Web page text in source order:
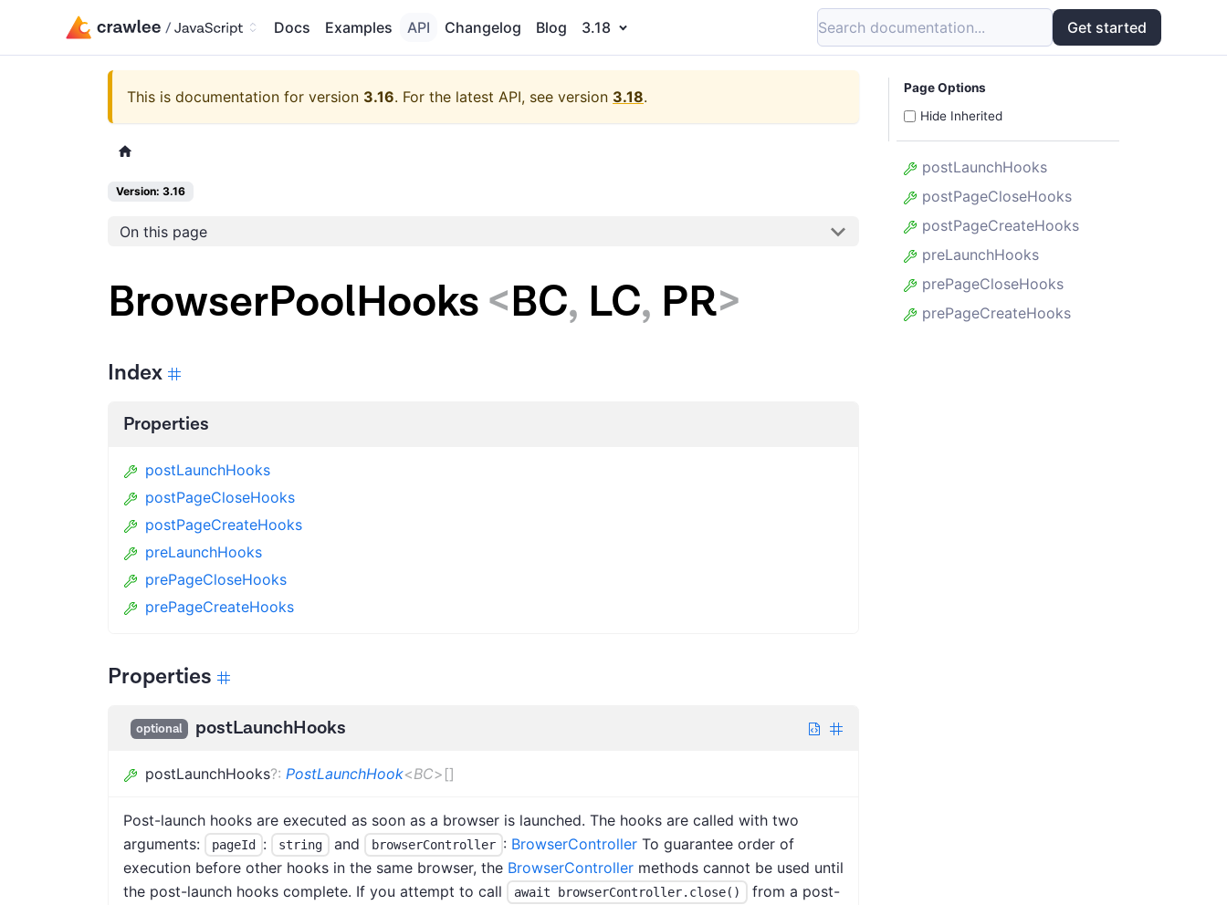
Docs Examples API Changelog Blog 3.18 Search documentation... Get started
This is documentation for version 3.16. For the latest API, see version 3.18.
Version: 3.16
On this page
BrowserPoolHooks<BC, LC, PR>
Index
Properties
postLaunchHooks
postPageCloseHooks
postPageCreateHooks
preLaunchHooks
prePageCloseHooks
prePageCreateHooks
Properties
optional postLaunchHooks
postLaunchHooks?: PostLaunchHook<BC> []
Post-launch hooks are executed as soon as a browser is launched. The hooks are called with two
arguments:
pageId : string and browserController : BrowserControllerTo guarantee order of
execution before other hooks in the same browser, the BrowserController methods cannot be used until
the post-launch hooks complete. If you attempt to call
await browserController.close()
from a post-
Page Options
Hide Inherited
postLaunchHooks
postPageCloseHooks
postPageCreateHooks
preLaunchHooks
prePageCloseHooks
prePageCreateHooks